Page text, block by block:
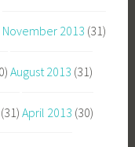
November 2013 (31)
August 2013 (31)
(31) April 2013 (30)